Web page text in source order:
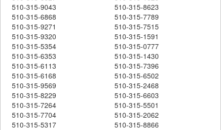
510-315-9043
510-315-8623
510-315-6868
510-315-7789
510-315-9271
510-315-7515
510-315-9320
510-315-1591
510-315-5354
510-315-0777
510-315-6353
510-315-1430
510-315-6113
510-315-7396
510-315-6168
510-315-6502
510-315-9569
510-315-2468
510-315-8229
510-315-6603
510-315-7264
510-315-5501
510-315-7704
510-315-2062
510-315-5317
510-315-8866